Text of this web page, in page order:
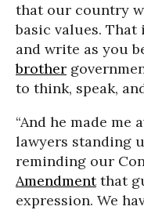
that our country
basic values.
and write as you
brother
to think, speak,
“And he made me
lawyers standing
reminding our
Amendmentthat
expression. We